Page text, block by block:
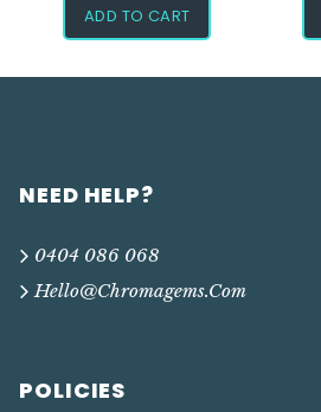
ADD TO CART
NEED HELP?
0404 086 068
Hello@chromagems.com
POLICIES